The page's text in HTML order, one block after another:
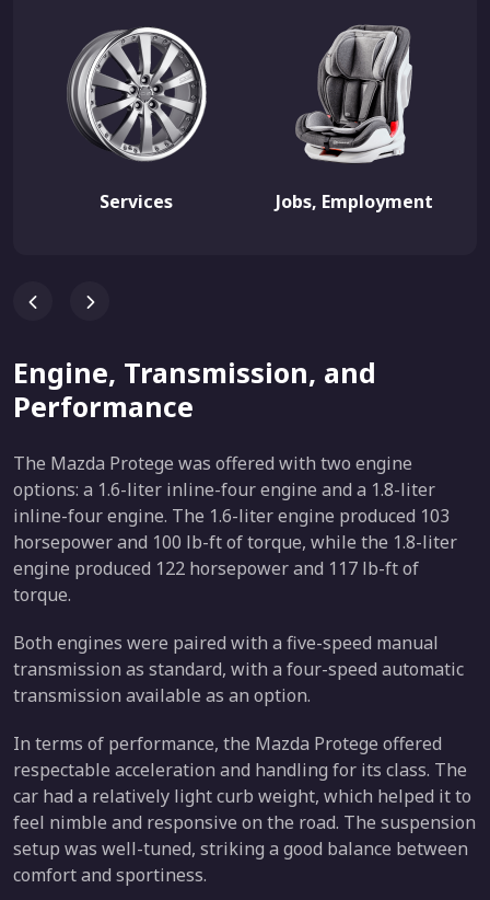
Services Jobs, Employment
Engine, Transmission, and
Performance
The Mazda Protege was offered with two engine
options: a 1.6-liter inline-four engine and a 1.8-liter
inline-four engine. The 1.6-liter engine produced 103
horsepower and 100 lb-ft of torque, while the 1.8-liter
engine produced 122 horsepower and 117 lb-ft of
torque.
Both engines were paired with a five-speed manual
transmission as standard, with a four-speed automatic
transmission available as an option.
In terms of performance, the Mazda Protege offered
respectable acceleration and handling for its class. The
car had a relatively light curb weight, which helped it to
feel nimble and responsive on the road. The suspension
setup was well-tuned, striking a good balance between
comfort and sportiness.